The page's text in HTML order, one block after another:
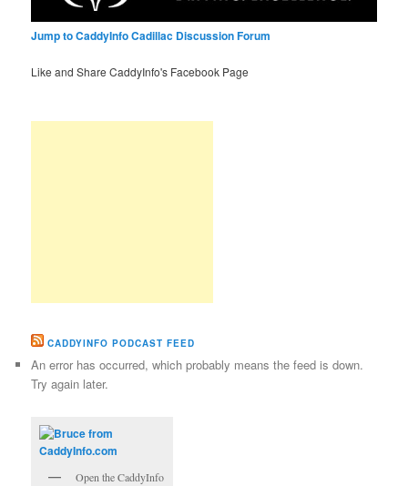
Jump to CaddyInfo Cadillac Discussion Forum
Like and Share CaddyInfo's Facebook Page
CADDYINFO PODCAST FEED
An error has occurred, which probably means the feed is down.
Try again later.
Open the CaddyInfo